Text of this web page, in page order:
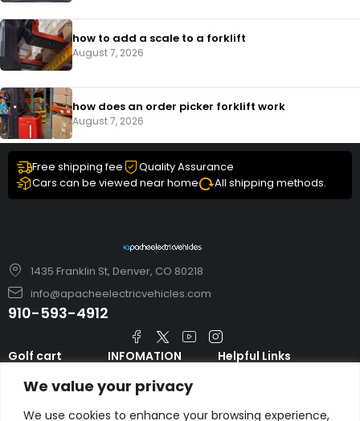
We value your privacy
We use cookies to enhance your browsing experience,
how to add a scale to a forklift​
August 7, 2026
how does an order picker forklift work
August 7, 2026
Free shipping fee
Quality Assurance
Cars can be viewed near home
All shipping methods.
1435 Franklin St, Denver, CO 80218
info@apacheelectricvehicles.com
910-593-4912
Golf cart
Vehicles
Evolution Electric
INFOMATION
TERMS AND
CONDITIONS
Helpful Links